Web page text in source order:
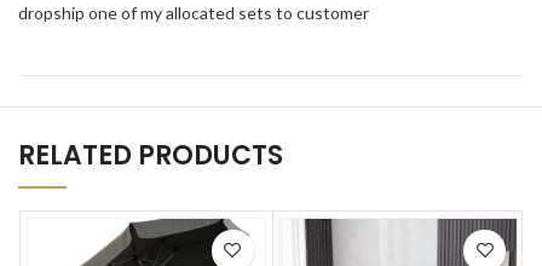
dropship one of my allocated sets to customer
RELATED PRODUCTS